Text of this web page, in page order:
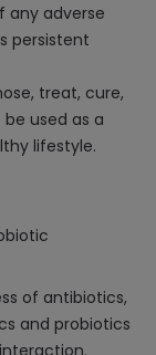
any adverse
persistent
treat, cure,
used as a
lifestyle.
of antibiotics,
and probiotics